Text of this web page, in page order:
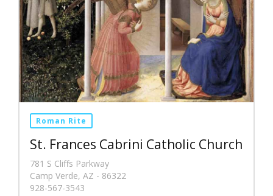
Roman Rite
St. Frances Cabrini Catholic Church
781 S Cliffs Parkway
Camp Verde, AZ - 86322
928-567-3543